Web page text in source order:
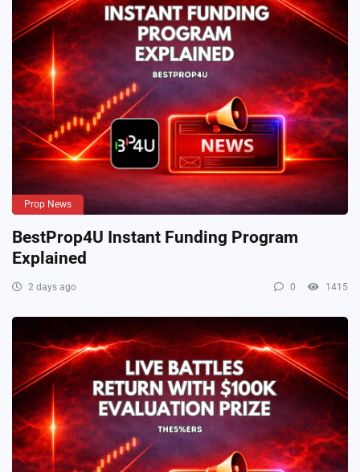
Prop News
BestProp4U Instant Funding Program
Explained
2 days ago 0 1415